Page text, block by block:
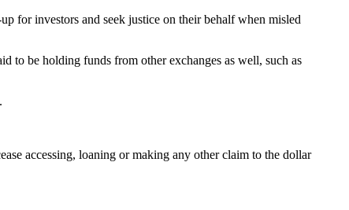
for investors and seek justice on their behalf when misled
to be holding funds from other exchanges as well, such as
accessing, loaning or making any other claim to the dollar